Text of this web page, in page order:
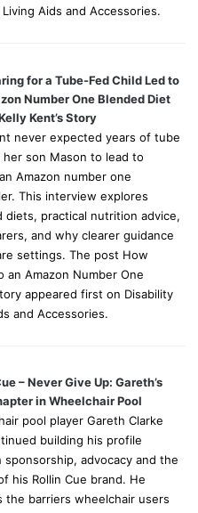
Aids and Accessories.
for a Tube-Fed Child Led to
Number One Blended Diet
Kent’s Story
never expected years of tube
son Mason to lead to
Amazon number one
This interview explores
diets, practical nutrition advice,
and why clearer guidance
settings. The post How
an Amazon Number One
appeared first on Disability
and Accessories.
– Never Give Up: Gareth’s
in Wheelchair Pool
pool player Gareth Clarke
building his profile
sponsorship, advocacy and the
his Rollin Cue brand. He
the barriers wheelchair users